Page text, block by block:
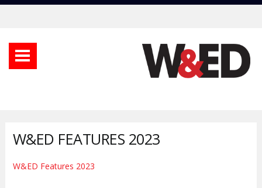
W&ED FEATURES 2023
W&ED Features 2023